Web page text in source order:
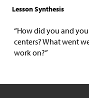
Lesson Synthesis
“How did you and
centers? What went
work on?”